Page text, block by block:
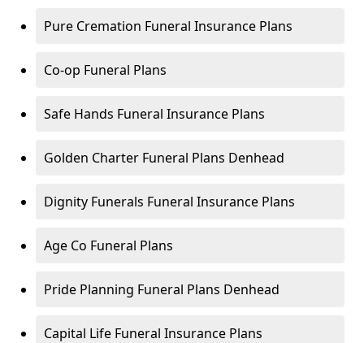
Pure Cremation Funeral Insurance Plans
Co-op Funeral Plans
Safe Hands Funeral Insurance Plans
Golden Charter Funeral Plans Denhead
Dignity Funerals Funeral Insurance Plans
Age Co Funeral Plans
Pride Planning Funeral Plans Denhead
Capital Life Funeral Insurance Plans